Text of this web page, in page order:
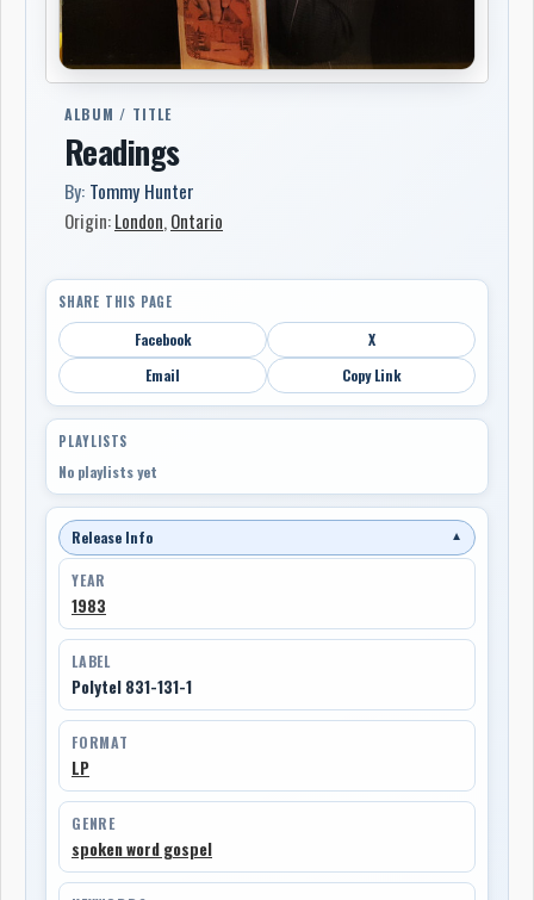
ALBUM / TITLE
Readings
By: Tommy Hunter
Origin:London, Ontario
SHARE THIS PAGE
Facebook
X
Email
Copy Link
PLAYLISTS
No playlists yet
Release Info ▼
YEAR
1983
LABEL
Polytel 831-131-1
FORMAT
LP
GENRE
spoken word gospel